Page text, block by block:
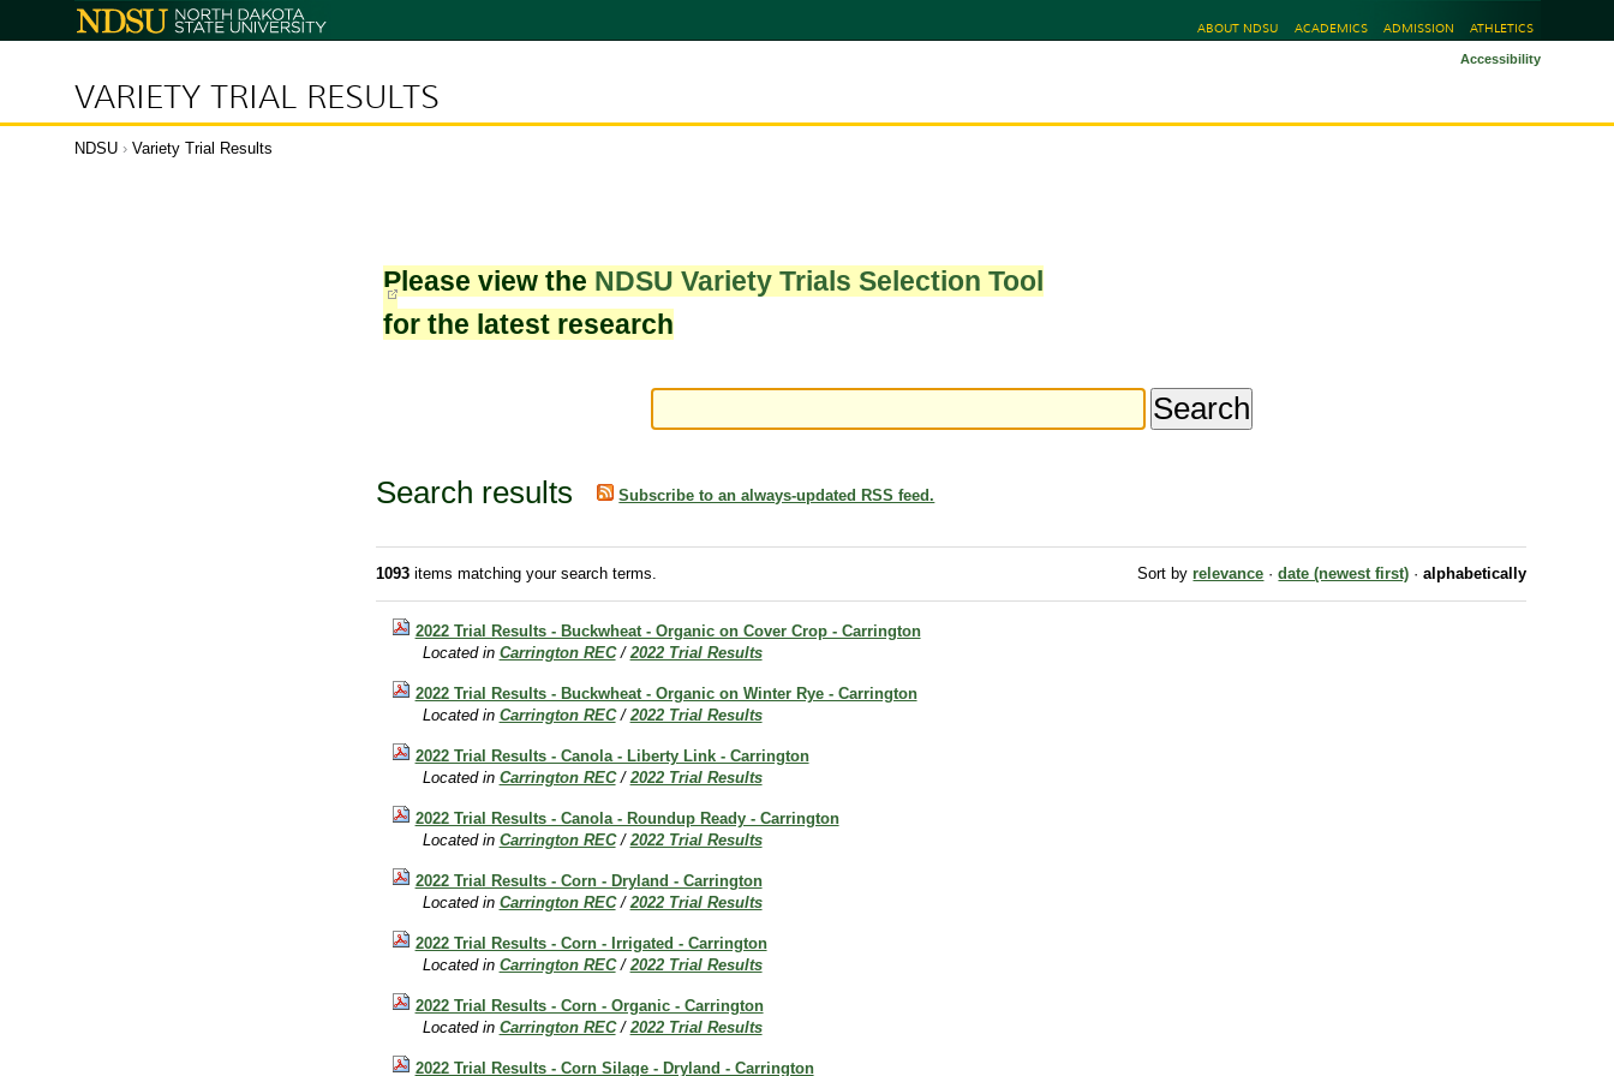
North
Dakota
ABOUT NDSU ACADEMICS ADMISSION ATHLETICS
VARIETY TRIAL RESULTS
Accessibility
NDSU › Variety Trial Results
Please view the NDSU Variety Trials Selection Tool
for the latest research
Search results Subscribe to an always-updated RSS feed.
1093items matching your search terms. Sort by relevance · date (newest first) · alphabetically
2022 Trial Results - Buckwheat - Organic on Cover Crop - Carrington
Located in Carrington REC /2022 Trial Results
2022 Trial Results - Buckwheat - Organic on Winter Rye - Carrington
Located in Carrington REC /2022 Trial Results
2022 Trial Results - Canola - Liberty Link - Carrington
Located in Carrington REC /2022 Trial Results
2022 Trial Results - Canola - Roundup Ready - Carrington
Located in Carrington REC /2022 Trial Results
2022 Trial Results - Corn - Dryland - Carrington
Located in Carrington REC /2022 Trial Results
2022 Trial Results - Corn - Irrigated - Carrington
Located in Carrington REC /2022 Trial Results
2022 Trial Results - Corn - Organic - Carrington
Located in Carrington REC /2022 Trial Results
2022 Trial Results - Corn Silage - Dryland - Carrington